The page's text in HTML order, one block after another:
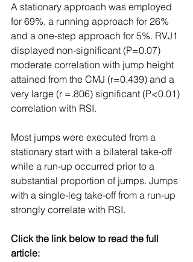
A stationary approach was employed
for 69%, a running approach for 26%
and a one-step approach for 5%. RVJ1
displayed non-significant (P=0.07)
moderate correlation with jump height
attained from the CMJ (r=0.439) and a
very large (r =.806) significant (P<0.01)
correlation with RSI.
Most jumps were executed from a
stationary start with a bilateral take-off
while a run-up occurred prior to a
substantial proportion of jumps. Jumps
with a single-leg take-off from a run-up
strongly correlate with RSI.
Click the link below to read the full
article: